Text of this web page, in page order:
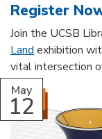
Register
Join the UCSB
Land exhibition
vital intersection
May
12